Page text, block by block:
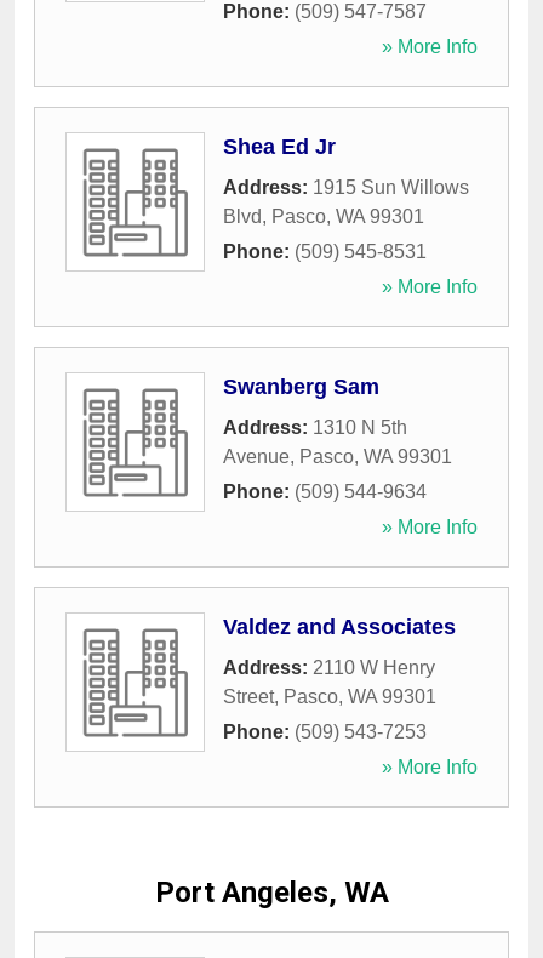
Phone: (509) 547-7587
» More Info
Shea Ed Jr
Address: 1915 Sun Willows
Blvd, Pasco, WA 99301
Phone: (509) 545-8531
» More Info
Swanberg Sam
Address: 1310 N 5th
Avenue, Pasco, WA 99301
Phone: (509) 544-9634
» More Info
Valdez and Associates
Address: 2110 W Henry
Street, Pasco, WA 99301
Phone: (509) 543-7253
» More Info
Port Angeles, WA